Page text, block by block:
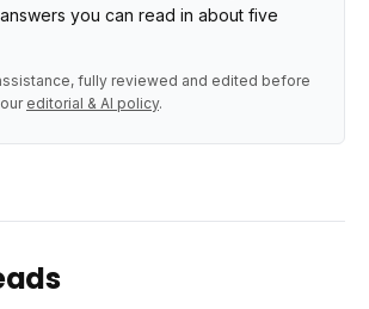
you can read in about five
fully reviewed and edited before
editorial & AI policy.